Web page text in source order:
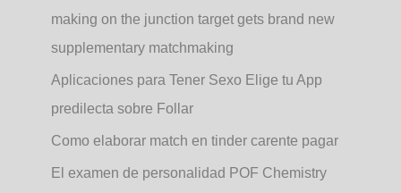
making on the junction target gets brand new
supplementary matchmaking
Aplicaciones para Tener Sexo Elige tu App
predilecta sobre Follar
Como elaborar match en tinder carente pagar
El examen de personalidad POF Chemistry